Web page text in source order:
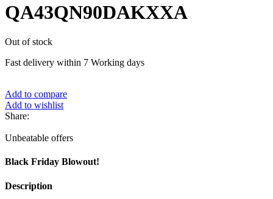
QA43QN90DAKXXA
Out of stock
Fast delivery within 7 Working days
Add to compare
Add to wishlist
Share:
Unbeatable offers
Black Friday Blowout!
Description